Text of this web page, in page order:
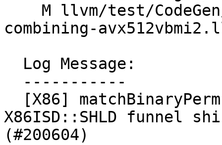
combining-
X86ISD::SHLD funnel
(#200604)